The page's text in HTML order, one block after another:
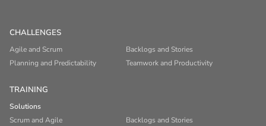
CHALLENGES
Agile and Scrum
Backlogs and Stories
Planning and Predictability
Teamwork and Productivity
TRAINING
Solutions
Scrum and Agile
Backlogs and Stories